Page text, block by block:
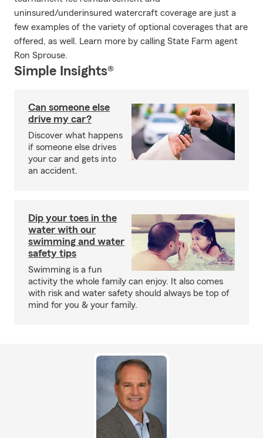
uninsured/underinsured watercraft coverage are just a
few examples of the variety of optional coverages that are
offered, as well. Learn more by calling State Farm agent
Ron Sprouse.
Simple Insights®
Can someone else
drive my car?
Discover what happens
if someone else drives
your car and gets into
an accident.
Dip your toes in the
water with our
swimming and water
safety tips
Swimming is a fun
activity the whole family can enjoy. It also comes
with risk and water safety should always be top of
mind for you & your family.